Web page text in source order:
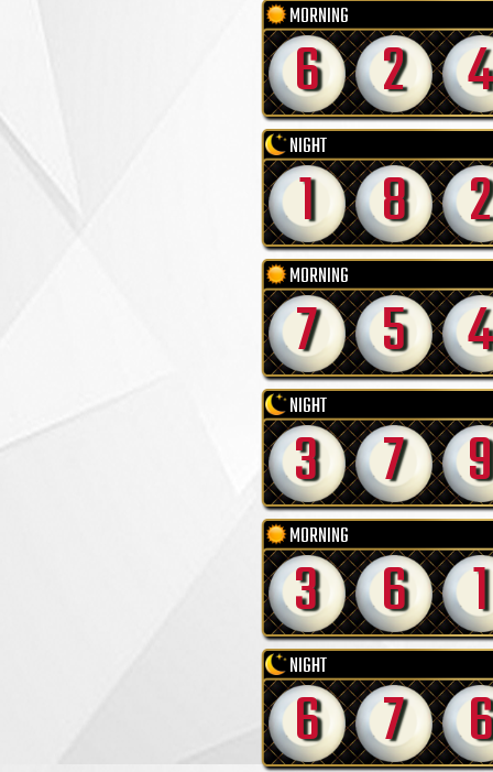
MORNING
6 2 4
NIGHT
1 8 2
MORNING
7 5 4
NIGHT
3 7 9
MORNING
3 6 1
NIGHT
6 7 6